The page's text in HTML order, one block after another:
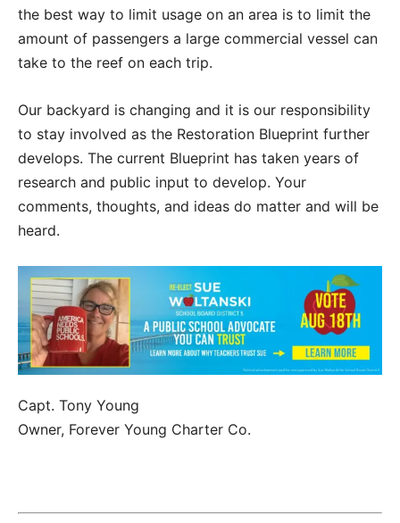
the best way to limit usage on an area is to limit the
amount of passengers a large commercial vessel can
take to the reef on each trip.
Our backyard is changing and it is our responsibility
to stay involved as the Restoration Blueprint further
develops. The current Blueprint has taken years of
research and public input to develop. Your
comments, thoughts, and ideas do matter and will be
heard.
Capt. Tony Young
Owner, Forever Young Charter Co.